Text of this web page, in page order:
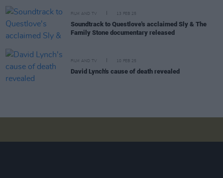
FILM AND TV 13 FEB 25
Soundtrack to Questlove's acclaimed Sly & The
Family Stone documentary released
FILM AND TV 10 FEB 25
David Lynch's cause of death revealed